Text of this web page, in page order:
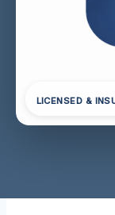
LICENSED &